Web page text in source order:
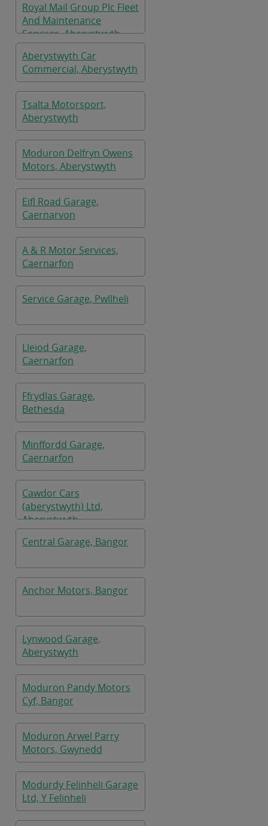
Royal Mail Group Plc Fleet
And Maintenance
Services, Aberystwyth
Aberystwyth Car
Commercial, Aberystwyth
Tsalta Motorsport,
Aberystwyth
Moduron Delfryn Owens
Motors, Aberystwyth
Eifl Road Garage,
Caernarvon
A & R Motor Services,
Caernarfon
Service Garage, Pwllheli
Lleiod Garage,
Caernarfon
Ffrydlas Garage,
Bethesda
Minffordd Garage,
Caernarfon
Cawdor Cars
(aberystwyth) Ltd,
Aberystwyth
Central Garage, Bangor
Anchor Motors, Bangor
Lynwood Garage,
Aberystwyth
Moduron Pandy Motors
Cyf, Bangor
Moduron Arwel Parry
Motors, Gwynedd
Modurdy Felinheli Garage
Ltd, Y Felinheli